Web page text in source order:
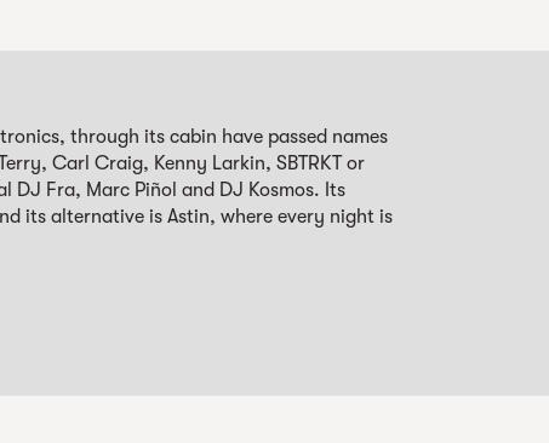
through its cabin have passed names
Carl Craig, Kenny Larkin, SBTRKT or
DJ Fra, Marc Piñol and DJ Kosmos. Its
its alternative is Astin, where every night is